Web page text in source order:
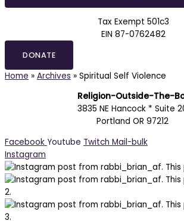
Tax Exempt 501c3
EIN 87-0762482
DONATE
Home » Archives » Spiritual Self Violence
Religion-Outside-The-
3835 NE Hancock * Suite
Portland OR 97212
Facebook Youtube Twitch Mail-bulk
Instagram